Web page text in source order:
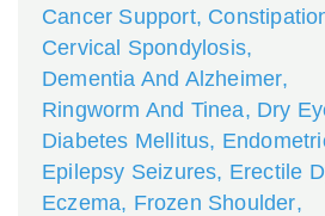
Cancer Support,
Cervical Spondylosis,
Dementia And Alzheimer,
Ringworm And Tinea, Dry
Diabetes Mellitus,
Epilepsy Seizures, Erectile
Eczema, Frozen Shoulder,